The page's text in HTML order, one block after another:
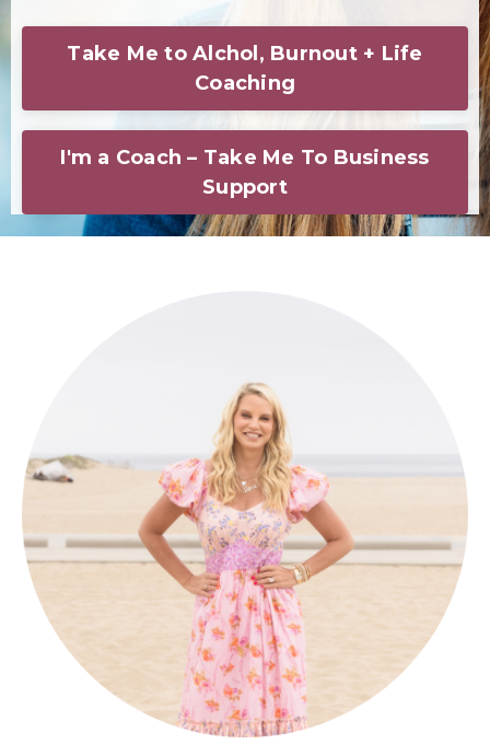
Take Me to Alchol, Burnout + Life
Coaching
I'm a Coach – Take Me To Business
Support